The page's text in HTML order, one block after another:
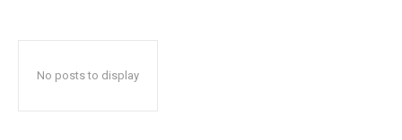
No posts to display